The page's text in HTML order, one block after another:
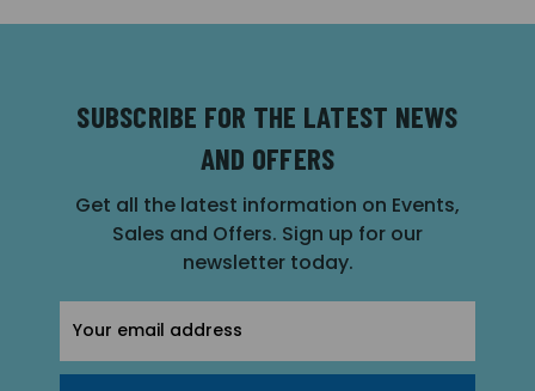
SUBSCRIBE FOR THE LATEST NEWS
AND OFFERS
Get all the latest information on Events,
Sales and Offers. Sign up for our
newsletter today.
Address